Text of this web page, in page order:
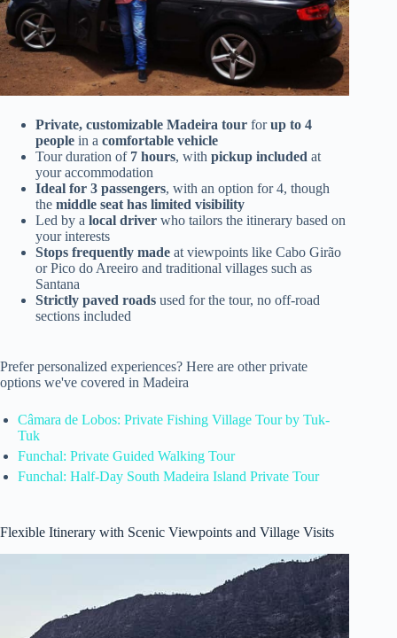
Private, customizable Madeira tour forup to 4
people in a comfortable vehicle
Tour duration of 7 hours, with pickup included at
your accommodation
Ideal for 3 passengers, with an option for 4, though
the middle seat has limited visibility
Led by a local driver who tailors the itinerary based on
your interests
Stops frequently made at viewpoints like Cabo Girão
or Pico do Areeiro and traditional villages such as
Santana
Strictly paved roads used for the tour, no off-road
sections included
Prefer personalized experiences? Here are other private
options we've covered in Madeira
Câmara de Lobos: Private Fishing Village Tour by Tuk-
Tuk
Funchal: Private Guided Walking Tour
Funchal: Half-Day South Madeira Island Private Tour
Flexible Itinerary with Scenic Viewpoints and Village Visits